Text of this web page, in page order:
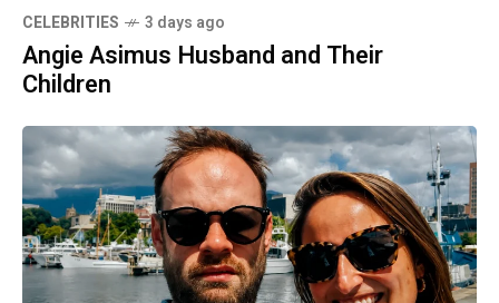
CELEBRITIES 3 days ago
Angie Asimus Husband and Their
Children